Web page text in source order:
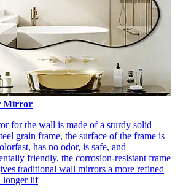
Mirror
for the wall is made of a sturdy solid
grain frame, the surface of the frame is
has no odor, is safe, and
friendly, the corrosion-resistant frame
traditional wall mirrors a more refined
longer lif